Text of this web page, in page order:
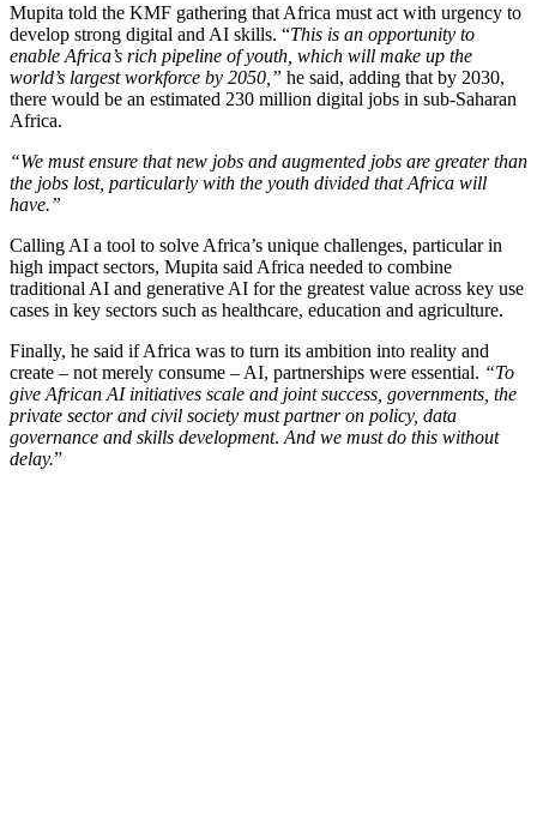
Mupita told the KMF gathering that Africa must act with urgency to
develop strong digital and AI skills. “This is an opportunity to
enable Africa’s rich pipeline of youth, which will make up the
world’s largest workforce by 2050,” he said, adding that by 2030,
there would be an estimated 230 million digital jobs in sub-Saharan
Africa.
“We must ensure that new jobs and augmented jobs are greater than
the jobs lost, particularly with the youth divided that Africa will
have.”
Calling AI a tool to solve Africa’s unique challenges, particular in
high impact sectors, Mupita said Africa needed to combine
traditional AI and generative AI for the greatest value across key use
cases in key sectors such as healthcare, education and agriculture.
Finally, he said if Africa was to turn its ambition into reality and
create – not merely consume – AI, partnerships were essential. “To
give African AI initiatives scale and joint success, governments, the
private sector and civil society must partner on policy, data
governance and skills development. And we must do this without
delay.”